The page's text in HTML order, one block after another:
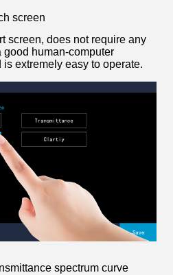
screen
screen, does not require any
good human-computer
extremely easy to operate.
spectrum curve